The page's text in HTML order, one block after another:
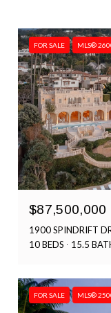
FOR SALE MLS®
$87,500,000
1900 SPINDRIFT
10 BEDS
15.5
FOR SALE MLS®